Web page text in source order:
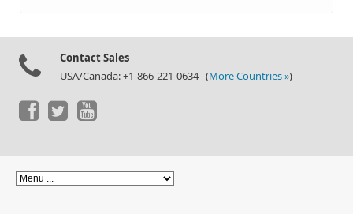
Contact Sales
USA/Canada: +1-866-221-0634 (More Countries »)